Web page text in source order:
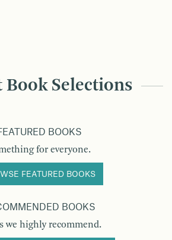
Book Selections
BOOKS
for everyone.
FEATURED BOOKS
BOOKS
we highly recommend.